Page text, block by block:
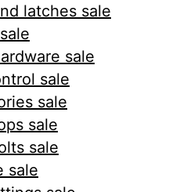
latches sale
sale
sale
sale
sale
sale
sale